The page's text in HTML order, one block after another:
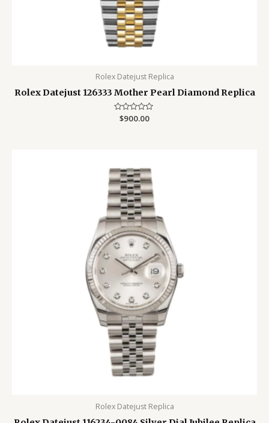
Rolex Datejust Replica
Rolex Datejust 126333 Mother Pearl Diamond Replica
Rated
$900.00
Rolex Datejust Replica